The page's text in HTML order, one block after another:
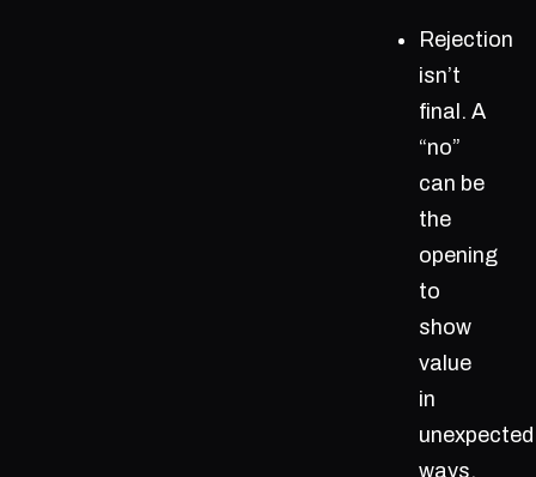
Rejection
isn’t
final. A
“no”
can be
the
opening
to
show
value
in
unexpected
ways.